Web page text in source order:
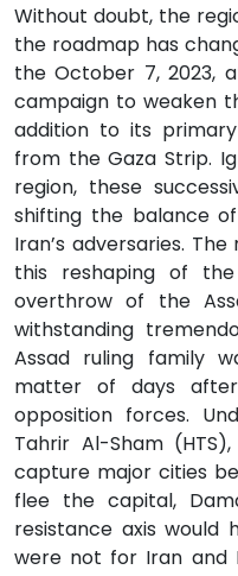
Without doubt, the
the roadmap has
the October 7, 2023,
campaign to weaken
addition to its
from the Gaza Strip.
region, these
shifting the balance
Iran’s adversaries.
this reshaping of
overthrow of the
withstanding
Assad ruling family
matter of days
opposition forces.
Tahrir Al-Sham
capture major cities
flee the capital,
resistance axis would
were not for Iran and